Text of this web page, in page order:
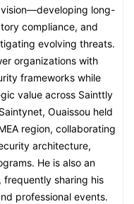
vision—developing long-
compliance, and
evolving threats.
organizations with
frameworks while
value across Sainttly
Ouaissou held
region, collaborating
architecture,
He is also an
frequently sharing his
professional events.